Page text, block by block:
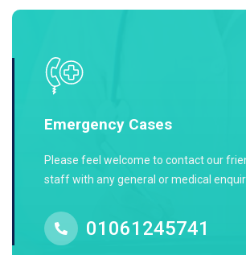
Emergency Cases
Please feel welcome to contact our
staff with any general or medical
01061245741